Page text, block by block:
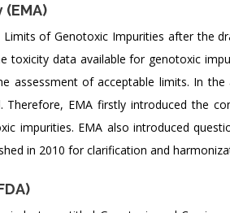
of Genotoxic Impurities after the
toxicity data available for genotoxic
assessment of acceptable limits. In
Therefore, EMA firstly introduced the
impurities. EMA also introduced
in 2010 for clarification and